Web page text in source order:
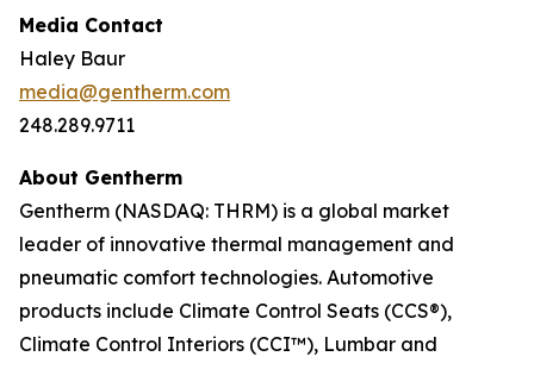
Media Contact
Haley Baur
media@gentherm.com
248.289.9711
About Gentherm
Gentherm (NASDAQ: THRM) is a global market
leader of innovative thermal management and
pneumatic comfort technologies. Automotive
products include Climate Control Seats (CCS®),
Climate Control Interiors (CCI™), Lumbar and